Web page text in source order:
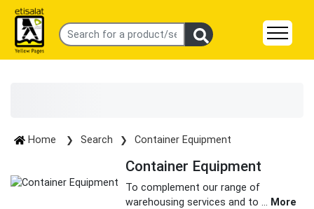
Home Search Container Equipment
Container Equipment
To complement our range of
warehousing services and to ... More